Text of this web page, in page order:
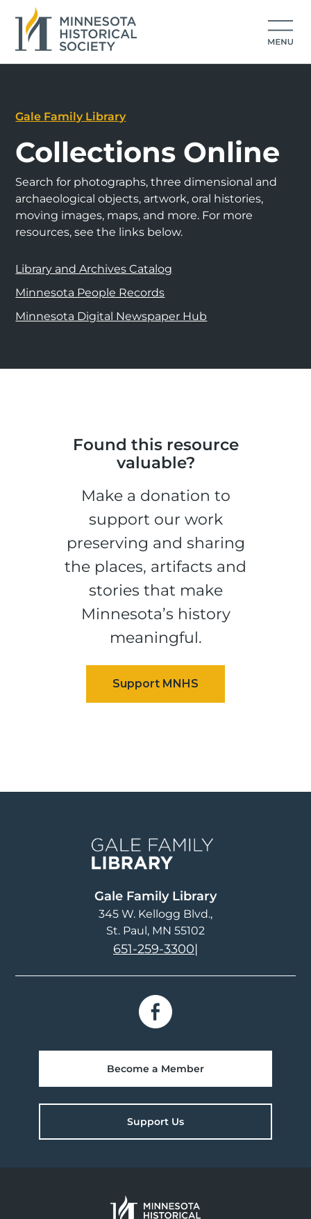
Gale Family Library
Collections Online
Search for photographs, three dimensional and
archaeological objects, artwork, oral histories,
moving images, maps, and more. For more
resources, see the links below.
Library and Archives Catalog
Minnesota People Records
Minnesota Digital Newspaper Hub
Found this resource
valuable?
Make a donation to
support our work
preserving and sharing
the places, artifacts and
stories that make
Minnesota’s history
meaningful.
Gale Family Library
345 W. Kellogg Blvd.
St. Paul, MN 55102
651-259-3300|
Become a Member
Support Us